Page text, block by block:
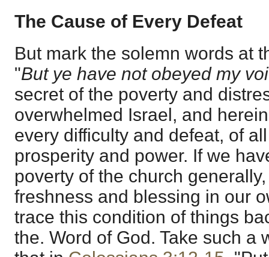
The Cause of Every Defeat
But mark the solemn words at
"But ye have not obeyed my
secret of the poverty and
overwhelmed Israel, and
every difficulty and defeat, of
prosperity and power. If we
poverty of the church
freshness and blessing in our
trace this condition of things
the. Word of God. Take such a